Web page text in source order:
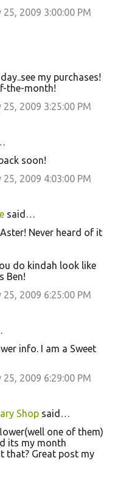
2009 3:00:00 PM
my purchases!
the-month!
2009 3:25:00 PM
soon!
2009 4:03:00 PM
said…
Never heard of it
do kindah look like
Ben!
2009 6:25:00 PM
info. I am a Sweet
2009 6:29:00 PM
Shop said…
one of them)
its my month
that? Great post my